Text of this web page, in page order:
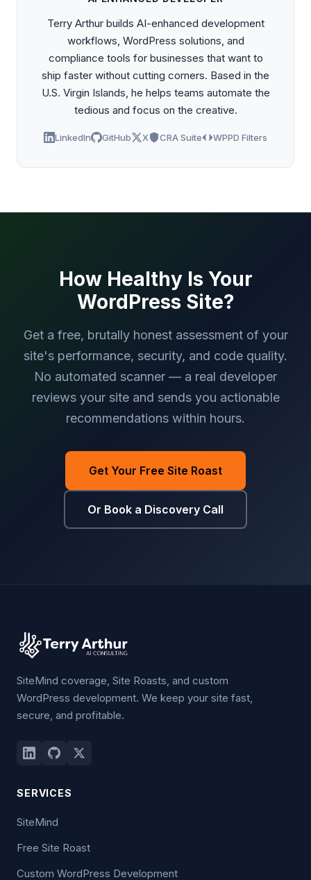
Terry Arthur builds AI-enhanced development
workflows, WordPress solutions, and
compliance tools for businesses that want to
ship faster without cutting corners. Based in the
U.S. Virgin Islands, he helps teams automate the
tedious and focus on the creative.
LinkedIn GitHub X CRA Suite WPPD Filters
How Healthy Is Your
WordPress Site?
Get a free, brutally honest assessment of your
site's performance, security, and code quality.
No automated scanner — a real developer
reviews your site and sends you actionable
recommendations within hours.
Get Your Free Site Roast
Or Book a Discovery Call
SiteMind coverage, Site Roasts, and custom
WordPress development. We keep your site fast,
secure, and profitable.
SERVICES
SiteMind
Free Site Roast
Custom WordPress Development